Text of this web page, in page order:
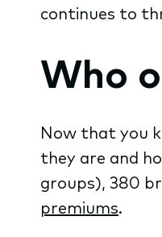
continues to
Who
Now that you
they are and
groups), 380
premiums.